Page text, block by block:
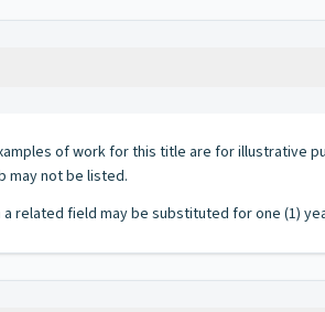
of work for this title are for illustrative
may not be listed.
related field may be substituted for one (1)